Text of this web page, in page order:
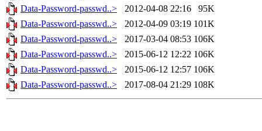
Data-Password-passwd..>
2012-04-08 22:16
95K
Data-Password-passwd..>
2012-04-09 03:19 101K
Data-Password-passwd..>
2017-03-04 08:53 106K
Data-Password-passwd..>
2015-06-12 12:22 106K
Data-Password-passwd..>
2015-06-12 12:57 106K
Data-Password-passwd..>
2017-08-04 21:29 108K